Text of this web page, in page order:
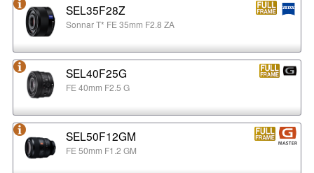
SEL35F28Z
Sonnar T* FE 35mm F2.8 ZA
SEL40F25G
FE 40mm F2.5 G
SEL50F12GM
FE 50mm F1.2 GM